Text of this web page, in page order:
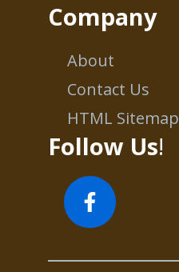
Company
About
Contact Us
HTML Sitemap
Follow Us!